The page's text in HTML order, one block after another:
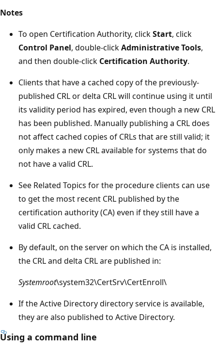
Notes
To open Certification Authority, clickStart, click
Control Panel, double-clickAdministrative Tools,
and then double-click Certification Authority.
Clients that have a cached copy of the previously-
published CRL or delta CRL will continue using it until
its validity period has expired, even though a new CRL
has been published. Manually publishing a CRL does
not affect cached copies of CRLs that are still valid; it
only makes a new CRL available for systems that do
not have a valid CRL.
See Related Topics for the procedure clients can use
to get the most recent CRL published by the
certification authority (CA) even if they still have a
valid CRL cached.
By default, on the server on which the CA is installed,
the CRL and delta CRL are published in:
Systemroot\system32\CertSrv\CertEnroll\
If the Active Directory directory service is available,
they are also published to Active Directory.
Using a command line